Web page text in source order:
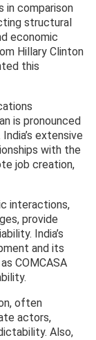
in comparison
structural
economic
Hillary Clinton
this
is pronounced
extensive
with the
job creation,
interactions,
provide
India’s
and its
COMCASA
often
actors,
Also,